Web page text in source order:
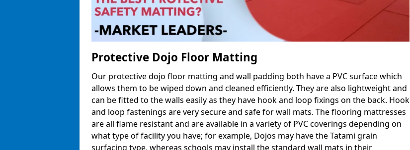
Protective Dojo Floor Matting
Our protective dojo floor matting and wall padding both have a PVC surface which
allows them to be wiped down and cleaned efficiently. They are also lightweight and
can be fitted to the walls easily as they have hook and loop fixings on the back. Hook
and loop fastenings are very secure and safe for wall mats. The flooring mattresses
are all flame resistant and are available in a variety of PVC coverings depending on
what type of facility you have; for example, Dojos may have the Tatami grain
surfacing type, whereas schools may install the standard wall mats in their